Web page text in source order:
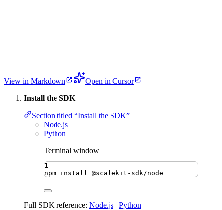
View in Markdown
Open in Cursor
Install the SDK
Section titled “Install the SDK”
Node.js
Python
Terminal window
1
npm install @scalekit-sdk/node
Full SDK reference: Node.js | Python